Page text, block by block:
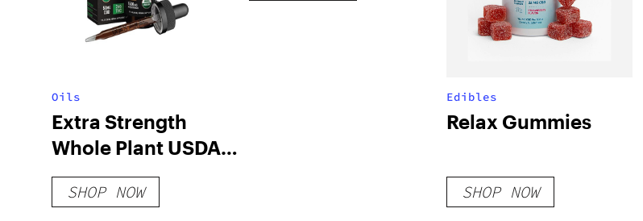
Oils
Extra Strength
Whole Plant USDA
Organic CBD Oil
SHOP NOW
Edibles
Relax Gummies
SHOP NOW